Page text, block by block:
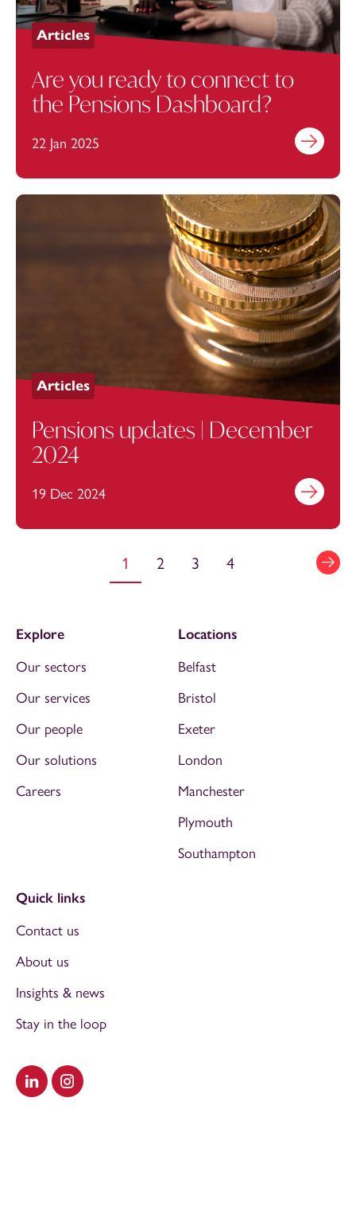
Articles
Are you ready to connect to
the Pensions Dashboard?
22 Jan 2025 Find out
Articles
Pensions updates | December
2024
19 Dec 2024 Find out
1 2 3 4
Visit our LinkedIn
Visit our Instagram
Explore
Our sectors
Our services
Our people
Our solutions
Careers
Locations
Belfast
Bristol
Exeter
London
Manchester
Plymouth
Southampton
Quick links
Contact us
About us
Insights & news
Stay in the loop